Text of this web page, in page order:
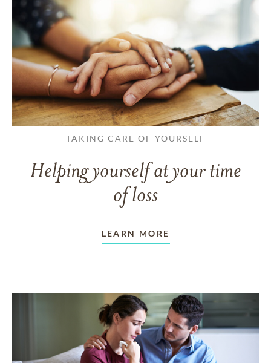
TAKING CARE OF YOURSELF
Helping yourself at your time
of loss
LEARN MORE